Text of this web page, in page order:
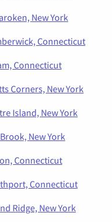
New York
Connecticut
Connecticut
Corners, New York
Island, New York
New York
Connecticut
Connecticut
Ridge, New York